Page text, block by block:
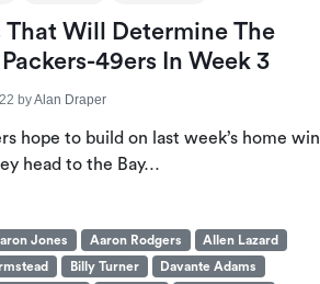
That Will Determine The
49ers In Week 3
byAlan Draper
hope to build on last week’s home win
head to the Bay…
Jones Aaron Rodgers
Allen Lazard
Billy Turner
Davante Adams